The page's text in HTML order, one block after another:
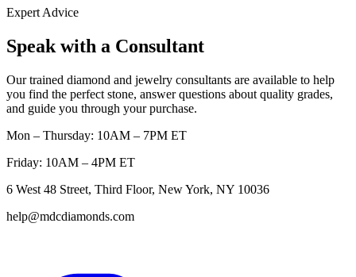
Expert Advice
Speak with a Consultant
Our trained diamond and jewelry consultants are available to help
you find the perfect stone, answer questions about quality grades,
and guide you through your purchase.
Mon – Thursday: 10AM – 7PM ET
Friday: 10AM – 4PM ET
6 West 48 Street, Third Floor, New York, NY 10036
help@mdcdiamonds.com